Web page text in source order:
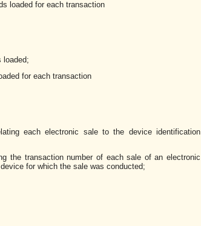
loaded for each transaction
loaded;
for each transaction
each electronic sale to the device identification
the transaction number of each sale of an electronic
for which the sale was conducted;